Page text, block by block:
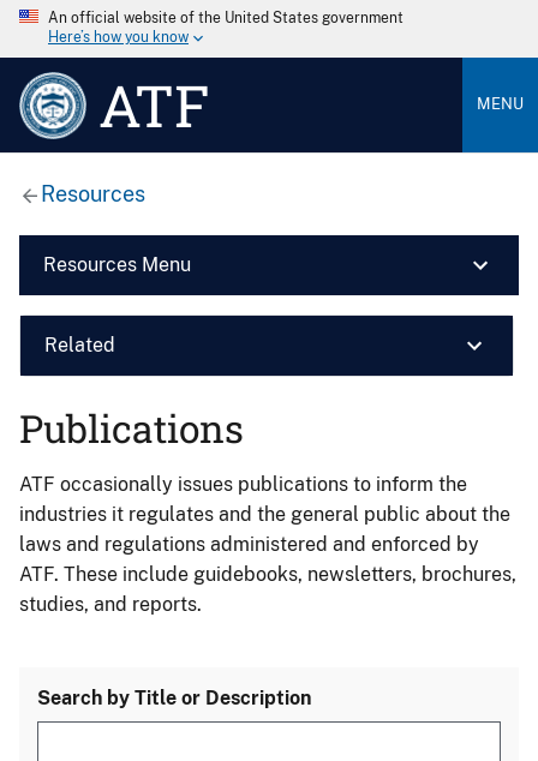
An official website of the United States government
Here’s how you know
ATF MENU
Resources
Resources Menu
Related
Publications
ATF occasionally issues publications to inform the
industries it regulates and the general public about the
laws and regulations administered and enforced by
ATF. These include guidebooks, newsletters, brochures,
studies, and reports.
Search by Title or Description